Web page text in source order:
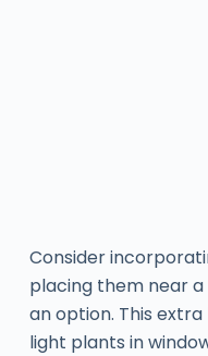
Consider
placing them near
an option. This
light plants in